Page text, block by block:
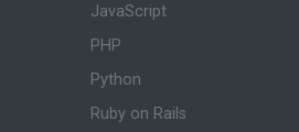
JavaScript
PHP
Python
Ruby on Rails